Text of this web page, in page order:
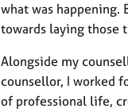
what was happening.
towards laying those
Alongside my
counsellor, I worked
of professional life,